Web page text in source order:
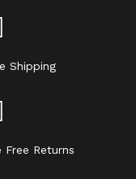
Shipping
Free Returns